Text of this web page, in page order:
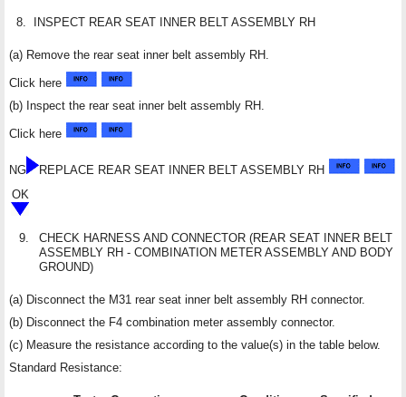
8. INSPECT REAR SEAT INNER BELT ASSEMBLY RH
(a) Remove the rear seat inner belt assembly RH.
Click here
(b) Inspect the rear seat inner belt assembly RH.
Click here
NG
REPLACE REAR SEAT INNER BELT ASSEMBLY RH
OK
9.
CHECK HARNESS AND CONNECTOR (REAR SEAT INNER BELT
ASSEMBLY RH - COMBINATION METER ASSEMBLY AND BODY
GROUND)
(a) Disconnect the M31 rear seat inner belt assembly RH connector.
(b) Disconnect the F4 combination meter assembly connector.
(c) Measure the resistance according to the value(s) in the table below.
Standard Resistance: